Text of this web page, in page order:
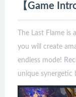
【Game
The Last Flame
you will create
endless mode!
unique synergetic